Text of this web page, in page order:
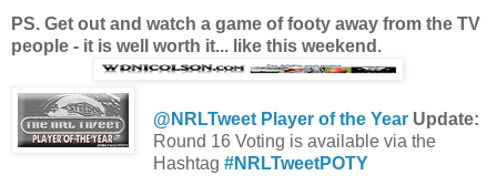
PS. Get out and watch a game of footy away from the TV
people - it is well worth it... like this weekend.
@NRLTweet Player of the YearUpdate:
Round 16 Voting is available via the
Hashtag #NRLTweetPOTY